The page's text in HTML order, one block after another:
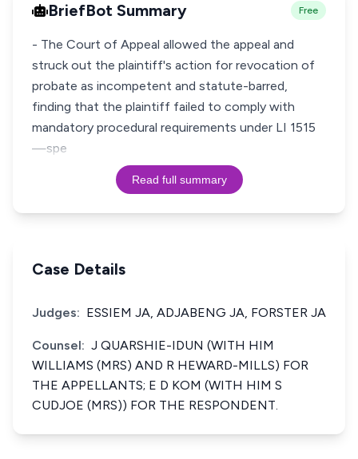
BriefBot Summary Free
- The Court of Appeal allowed the appeal and
struck out the plaintiff's action for revocation of
probate as incompetent and statute-barred,
finding that the plaintiff failed to comply with
mandatory procedural requirements under LI 1515
—spe
Read full summary
Case Details
Judges: ESSIEM JA, ADJABENG JA, FORSTER JA
Counsel: J QUARSHIE-IDUN (WITH HIM
WILLIAMS (MRS) AND R HEWARD-MILLS) FOR
THE APPELLANTS; E D KOM (WITH HIM S
CUDJOE (MRS)) FOR THE RESPONDENT.